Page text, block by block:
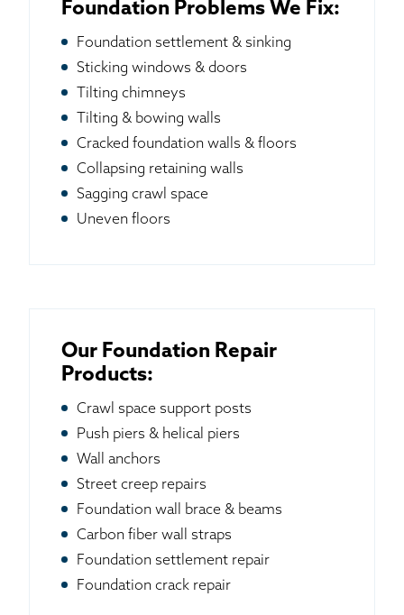
Foundation Problems We Fix:
Foundation settlement & sinking
Sticking windows & doors
Tilting chimneys
Tilting & bowing walls
Cracked foundation walls & floors
Collapsing retaining walls
Sagging crawl space
Uneven floors
Our Foundation Repair
Products:
Crawl space support posts
Push piers & helical piers
Wall anchors
Street creep repairs
Foundation wall brace & beams
Carbon fiber wall straps
Foundation settlement repair
Foundation crack repair